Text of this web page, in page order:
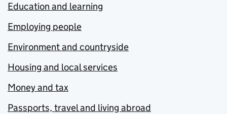
Education and learning
Employing people
Environment and countryside
Housing and local services
Money and tax
Passports, travel and living abroad